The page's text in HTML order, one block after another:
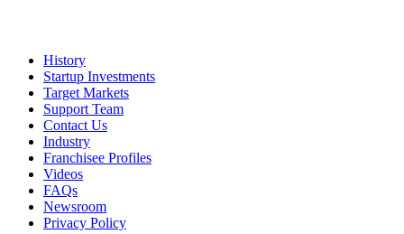
History
Startup Investments
Target Markets
Support Team
Contact Us
Industry
Franchisee Profiles
Videos
FAQs
Newsroom
Privacy Policy